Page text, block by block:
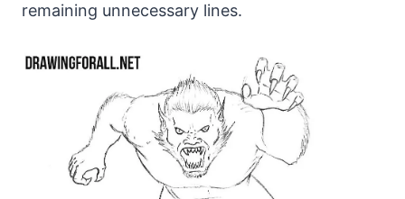
remaining unnecessary lines.